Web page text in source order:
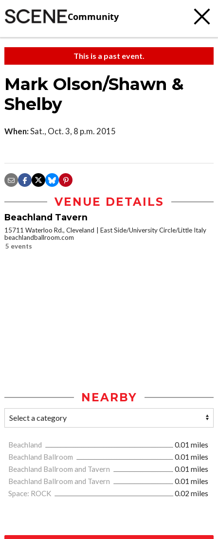
Community
This is a past event.
Mark Olson/Shawn &
Shelby
When:Sat., Oct. 3, 8 p.m. 2015
VENUE DETAILS
Beachland Tavern
15711 Waterloo Rd., Cleveland
East Side/University Circle/Little Italy
beachlandballroom.com
5 events
NEARBY
Beachland
0.01 miles
Beachland Ballroom
0.01 miles
Beachland Ballroom and Tavern
0.01 miles
Beachland Ballroom and Tavern
0.01 miles
Space: ROCK
0.02 miles